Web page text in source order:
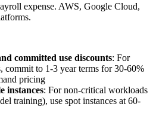
expense. AWS, Google Cloud,
committed use discounts: For
commit to 1-3 year terms for 30-60%
pricing
instances: For non-critical workloads
training), use spot instances at 60-